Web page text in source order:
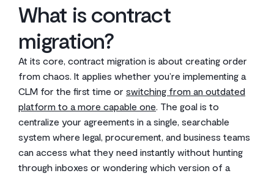
What is contract
migration?
At its core, contract migration is about creating order
from chaos. It applies whether you’re implementing a
CLM for the first time or switching from an outdated
platform to a more capable one. The goal is to
centralize your agreements in a single, searchable
system where legal, procurement, and business teams
can access what they need instantly without hunting
through inboxes or wondering which version of a